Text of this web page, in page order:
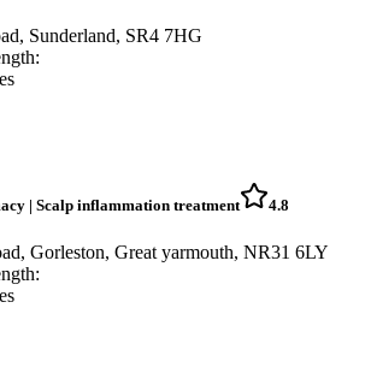
Sunderland, SR4 7HG
| Scalp inflammation treatment 4.8
Gorleston, Great yarmouth, NR31 6LY